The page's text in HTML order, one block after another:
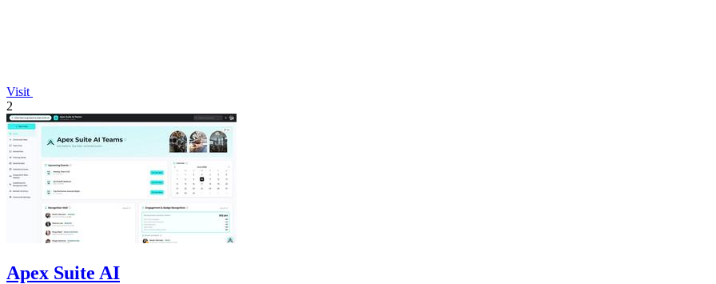
Visit
2
Apex Suite AI